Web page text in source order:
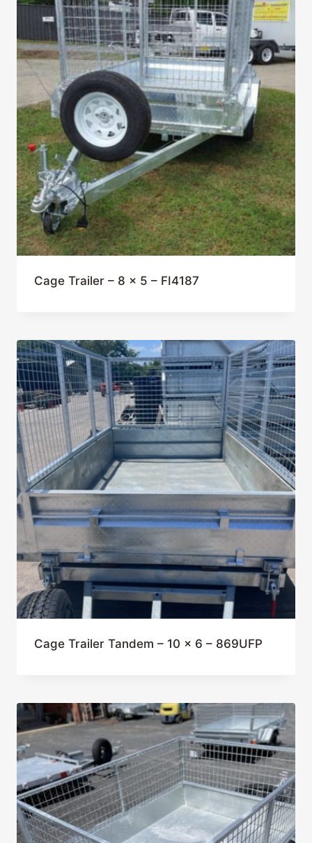
Cage Trailer – 8 x 5 – FI4187
Cage Trailer Tandem – 10 x 6 – 869UFP